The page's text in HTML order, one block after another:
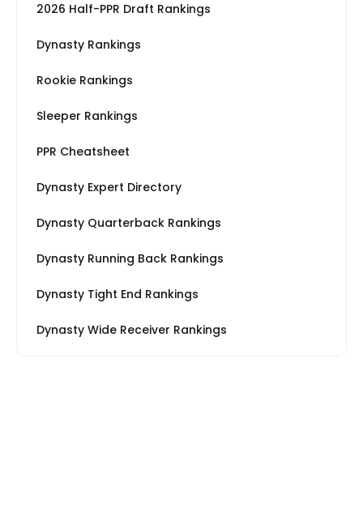
2026 Half-PPR Draft Rankings
Dynasty Rankings
Rookie Rankings
Sleeper Rankings
PPR Cheatsheet
Dynasty Expert Directory
Dynasty Quarterback Rankings
Dynasty Running Back Rankings
Dynasty Tight End Rankings
Dynasty Wide Receiver Rankings